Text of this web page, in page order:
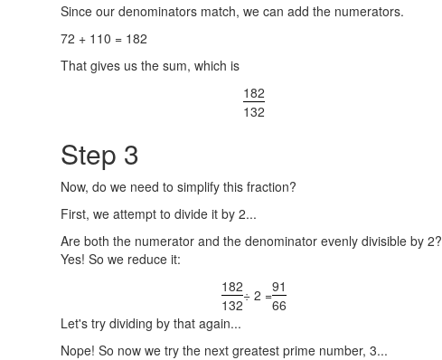
Since our denominators match, we can add the numerators.
72 + 110 = 182
That gives us the sum, which is
182
132
Step 3
Now, do we need to simplify this fraction?
First, we attempt to divide it by 2...
Are both the numerator and the denominator evenly divisible by 2?
Yes! So we reduce it:
182
132
÷ 2 =91
66
Let's try dividing by that again...
Nope! So now we try the next greatest prime number, 3...